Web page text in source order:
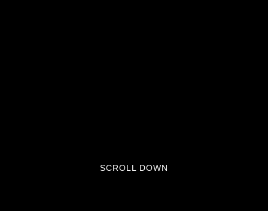
SCROLL DOWN